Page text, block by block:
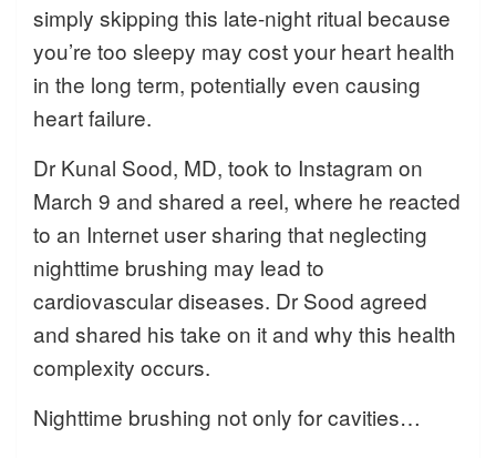
simply skipping this late-night ritual because
you’re too sleepy may cost your heart health
in the long term, potentially even causing
heart failure.
Dr Kunal Sood, MD, took to Instagram on
March 9 and shared a reel, where he reacted
to an Internet user sharing that neglecting
nighttime brushing may lead to
cardiovascular diseases. Dr Sood agreed
and shared his take on it and why this health
complexity occurs.
Nighttime brushing not only for cavities…